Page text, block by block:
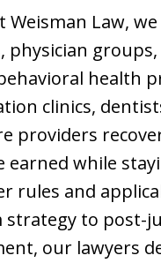
Weisman Law,
physician
health
clinics,
providers
earned while
rules and
strategy to post-
our lawyers